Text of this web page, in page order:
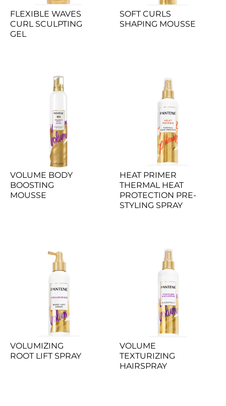
FLEXIBLE WAVES
CURL SCULPTING
GEL
SOFT CURLS
SHAPING MOUSSE
VOLUME BODY
BOOSTING
MOUSSE
HEAT PRIMER
THERMAL HEAT
PROTECTION PRE-
STYLING SPRAY
VOLUMIZING
ROOT LIFT SPRAY
VOLUME
TEXTURIZING
HAIRSPRAY